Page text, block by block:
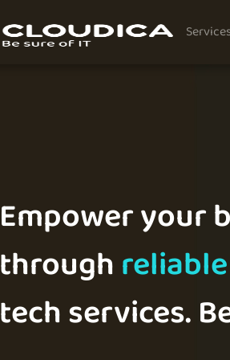
Empower your
throughreliable
tech services.